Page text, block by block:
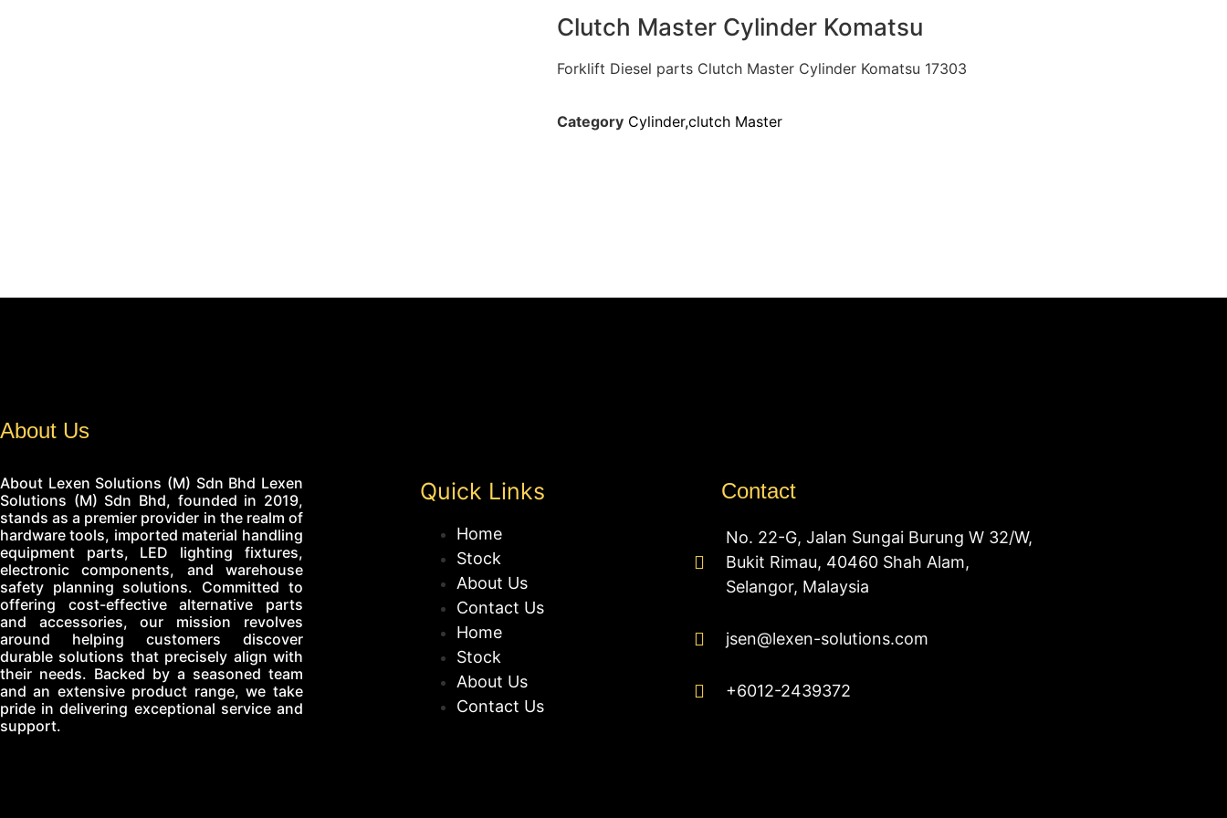
Clutch Master Cylinder Komatsu
Forklift Diesel parts Clutch Master Cylinder Komatsu 17303
Category Cylinder,clutch Master
About Us
About Lexen Solutions (M) Sdn Bhd Lexen
Solutions (M) Sdn Bhd, founded in 2019,
stands as a premier provider in the realm of
hardware tools, imported material handling
equipment parts, LED lighting fixtures,
electronic components, and warehouse
safety planning solutions. Committed to
offering cost-effective alternative parts
and accessories, our mission revolves
around helping customers discover
durable solutions that precisely align with
their needs. Backed by a seasoned team
and an extensive product range, we take
pride in delivering exceptional service and
support.
Quick Links
Home
Stock
About Us
Contact Us
Home
Stock
About Us
Contact Us
Contact
No. 22-G, Jalan Sungai Burung W 32/W,
Bukit Rimau, 40460 Shah Alam,
Selangor, Malaysia
jsen@lexen-solutions.com
+6012-2439372